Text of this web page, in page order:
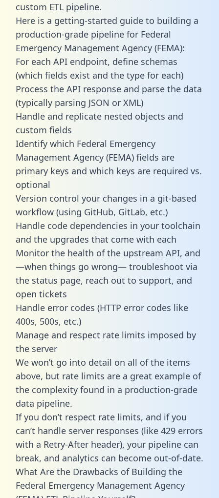
custom ETL pipeline.
Here is a getting-started guide to building a
production-grade pipeline for Federal
Emergency Management Agency (FEMA):
For each API endpoint, define schemas
(which fields exist and the type for each)
Process the API response and parse the data
(typically parsing JSON or XML)
Handle and replicate nested objects and
custom fields
Identify which Federal Emergency
Management Agency (FEMA) fields are
primary keys and which keys are required vs.
optional
Version control your changes in a git-based
workflow (using GitHub, GitLab, etc.)
Handle code dependencies in your toolchain
and the upgrades that come with each
Monitor the health of the upstream API, and
—when things go wrong— troubleshoot via
the status page, reach out to support, and
open tickets
Handle error codes (HTTP error codes like
400s, 500s, etc.)
Manage and respect rate limits imposed by
the server
We won’t go into detail on all of the items
above, but rate limits are a great example of
the complexity found in a production-grade
data pipeline.
If you don’t respect rate limits, and if you
can’t handle server responses (like 429 errors
with a Retry-After header), your pipeline can
break, and analytics can become out-of-date.
What Are the Drawbacks of Building the
Federal Emergency Management Agency